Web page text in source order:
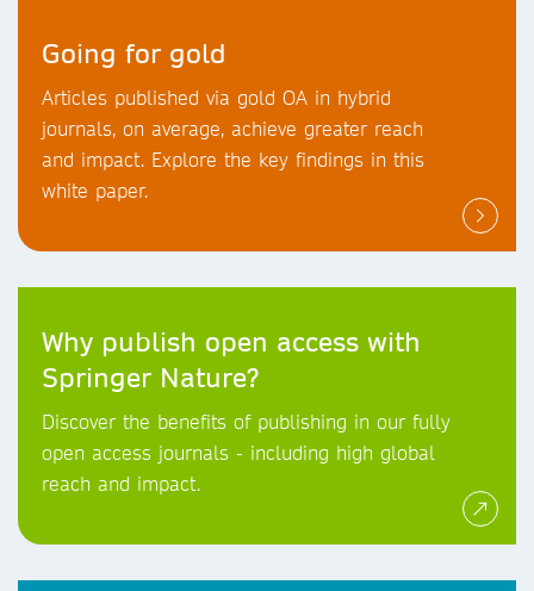
Going for gold
Articles published via gold OA in hybrid
journals, on average, achieve greater reach
and impact. Explore the key findings in this
white paper.
Why publish open access with
Springer Nature?
Discover the benefits of publishing in our fully
open access journals - including high global
reach and impact.